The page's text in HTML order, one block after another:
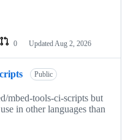
0 Updated Aug 2, 2026
Public
mbed-tools-ci-scripts but
in other languages than